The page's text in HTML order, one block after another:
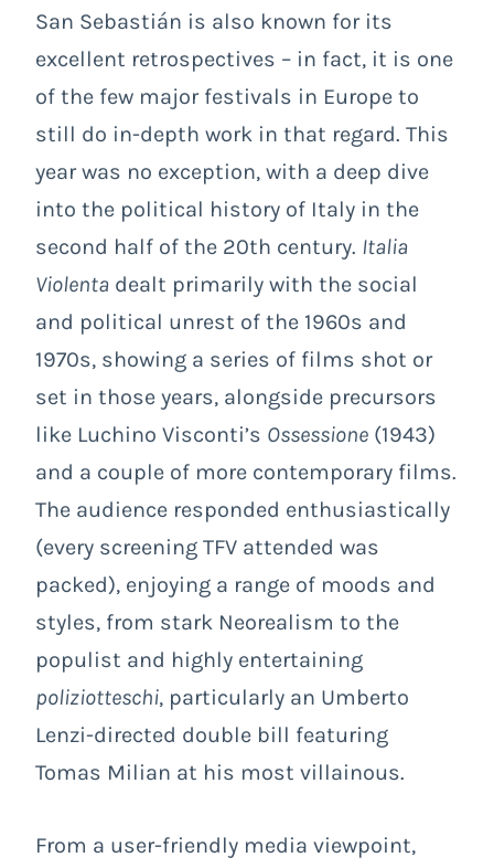
San Sebastián is also known for its
excellent retrospectives – in fact, it is one
of the few major festivals in Europe to
still do in-depth work in that regard. This
year was no exception, with a deep dive
into the political history of Italy in the
second half of the 20th century. Italia
Violenta dealt primarily with the social
and political unrest of the 1960s and
1970s, showing a series of films shot or
set in those years, alongside precursors
like Luchino Visconti’s Ossessione (1943)
and a couple of more contemporary films.
The audience responded enthusiastically
(every screening TFV attended was
packed), enjoying a range of moods and
styles, from stark Neorealism to the
populist and highly entertaining
poliziotteschi, particularly an Umberto
Lenzi-directed double bill featuring
Tomas Milian at his most villainous.
From a user-friendly media viewpoint,